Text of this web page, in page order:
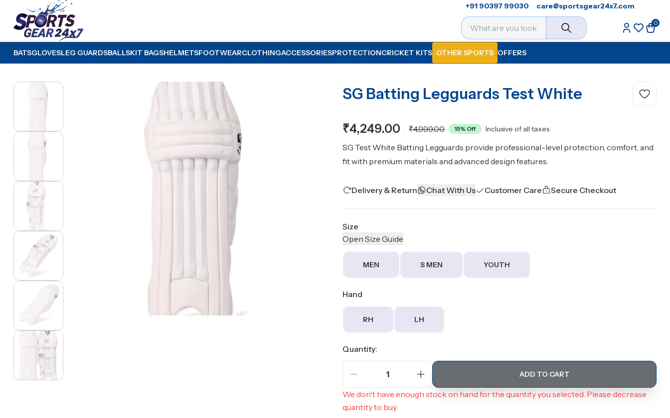
+91 90397 99030 care@sportsgear24x7.com
0
BATSGLOVESLEG GUARDSBALLSKIT BAGSHELMETSFOOTWEARCLOTHINGACCESSORIESPROTECTIONCRICKET KITS OTHER SPORTS OFFERS
SG Batting Legguards Test White
₹4,249.00 ₹4,999.00 15% Off Inclusive of all taxes
SG Test White Batting Legguards provide professional-level protection, comfort, and
fit with premium materials and advanced design features.
Delivery & Return Chat With Us Customer Care Secure Checkout
Size
Open Size Guide
MEN S MEN YOUTH
Hand
RH LH
Quantity:
1 ADD TO CART
We don't have enough stock on hand for the quantity you selected. Please decrease
quantity to buy.